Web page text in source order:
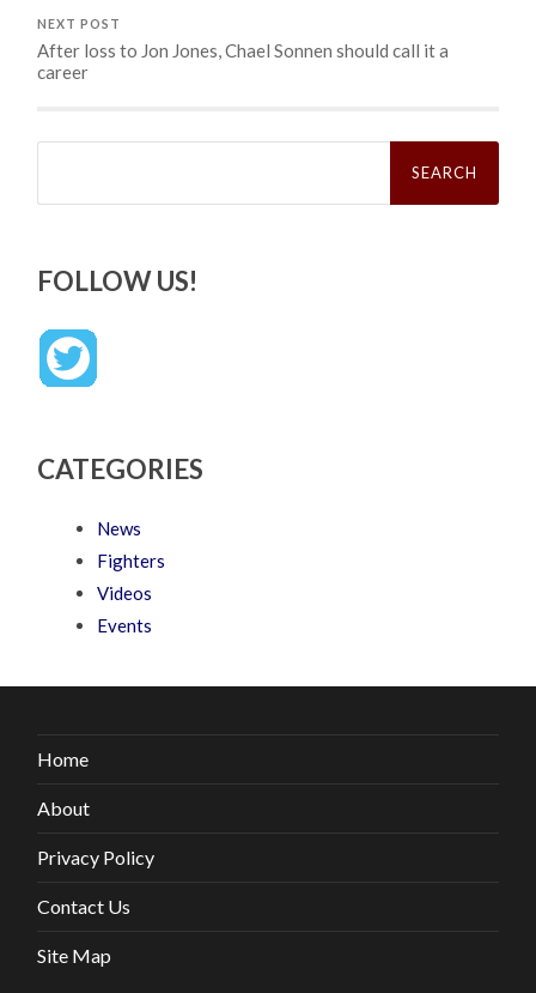
NEXT POST
After loss to Jon Jones, Chael Sonnen should call it a
career
Search
FOLLOW US!
CATEGORIES
News
Fighters
Videos
Events
Home
About
Privacy Policy
Contact Us
Site Map